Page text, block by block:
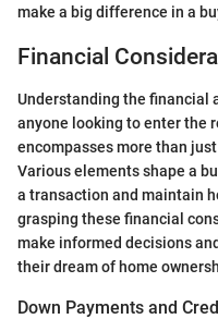
make a big difference in a
Financial
Understanding the financial
anyone looking to enter the
encompasses more than
Various elements shape a
a transaction and maintain
grasping these financial
make informed decisions
their dream of home
Down Payments and